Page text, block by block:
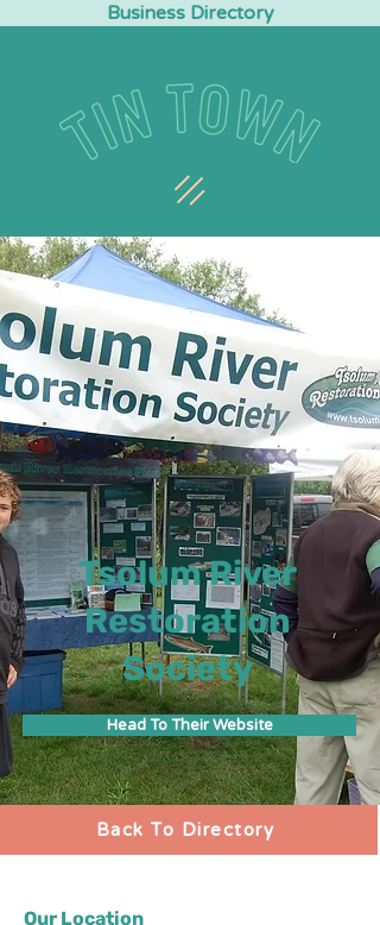
Business Directory
Tsolum River
Restoration
Society
Head To Their Website
Back To Directory
Our Location